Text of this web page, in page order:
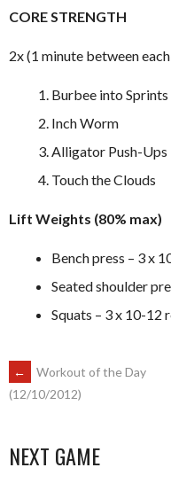
CORE STRENGTH
2x (1 minute between
Burbee into Sprints
Inch Worm
Alligator Push-Ups
Touch the Clouds
Lift Weights (80% max)
Bench press – 3 x
Seated shoulder
Squats – 3 x 10-12
POST
←
Workout of the Day
(12/10/2012)
NEXT GAME